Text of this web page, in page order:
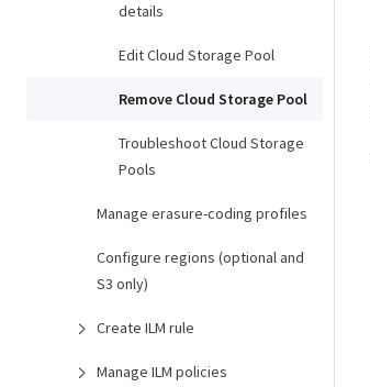
details
Edit Cloud Storage Pool
Remove Cloud Storage Pool
Troubleshoot Cloud Storage
Pools
Manage erasure-coding profiles
Configure regions (optional and
S3 only)
Create ILM rule
Manage ILM policies